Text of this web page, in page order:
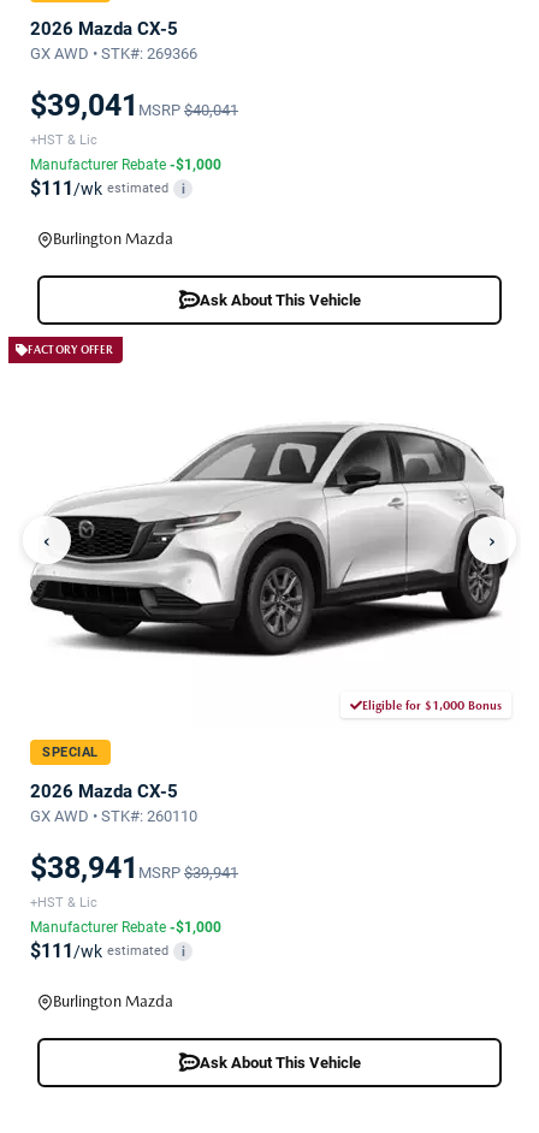
2026 Mazda CX-5
GX AWD • STK#: 269366
$39,041 MSRP $40,041
+HST & Lic
Manufacturer Rebate -$1,000
$111/wk estimated i
Burlington Mazda
Ask About This Vehicle
FACTORY OFFER
‹ ›
Eligible for $1,000 Bonus
SPECIAL
2026 Mazda CX-5
GX AWD • STK#: 260110
$38,941 MSRP $39,941
+HST & Lic
Manufacturer Rebate -$1,000
$111/wk estimated i
Burlington Mazda
Ask About This Vehicle